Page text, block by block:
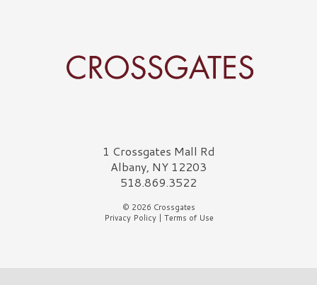
Crossgates Logo1 Crossgates Mall Rd
Albany, NY 12203
518.869.3522
© 2026 Crossgates
Privacy Policy| Terms of Use